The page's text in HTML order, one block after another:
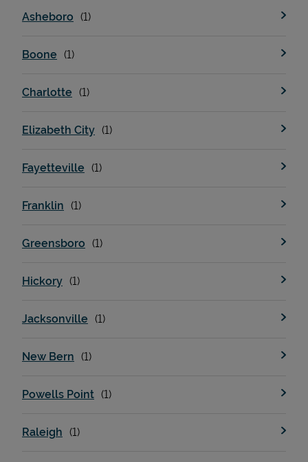
Asheboro
Boone
Charlotte
Elizabeth City
Fayetteville
Franklin
Greensboro
Hickory
Jacksonville
New Bern
Powells Point
Raleigh